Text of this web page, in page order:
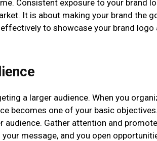
Consistent exposure to your brand
It is about making your brand the
to showcase your brand logo
a larger audience. When you
becomes one of your basic
audience. Gather attention and
message, and you open